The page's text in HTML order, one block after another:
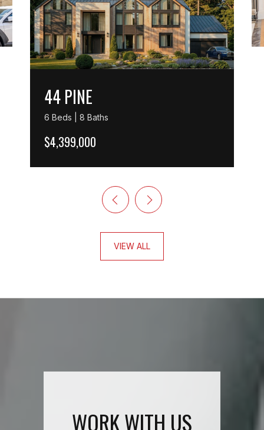
44 PINE
6 Beds | 8 Baths
$4,399,000
VIEW ALL
WORK WITH US